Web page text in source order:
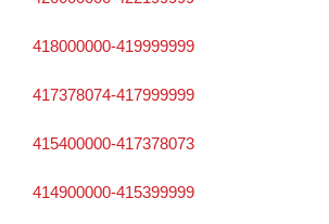
418000000-419999999
417378074-417999999
415400000-417378073
414900000-415399999